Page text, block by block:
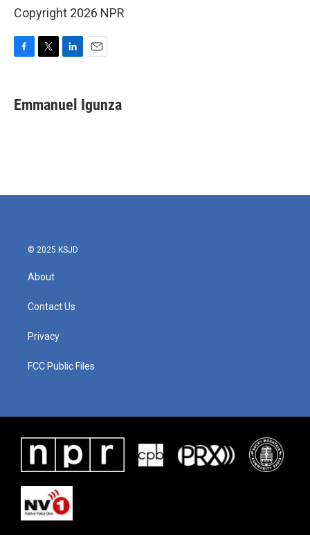
Copyright 2026 NPR
e
b
t
t
k
e
i
l
Emmanuel Igunza
© 2025 KSJD
About
Contact Us
Privacy
FCC Public Files